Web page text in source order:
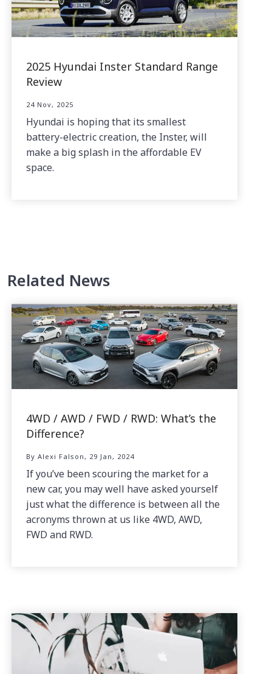
2025 Hyundai Inster Standard Range
Review
24 Nov, 2025
Hyundai is hoping that its smallest
battery-electric creation, the Inster, will
make a big splash in the affordable EV
space.
Related News
4WD / AWD / FWD / RWD: What’s the
Difference?
By Alexi Falson, 29 Jan, 2024
If you’ve been scouring the market for a
new car, you may well have asked yourself
just what the difference is between all the
acronyms thrown at us like 4WD, AWD,
FWD and RWD.